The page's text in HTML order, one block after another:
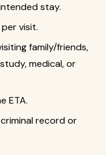
stay.
visit.
family/friends,
medical, or
ETA.
record or